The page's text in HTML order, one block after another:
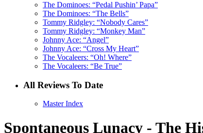
The Dominoes: “Pedal Pushin’ Papa”
The Dominoes: “The Bells”
Tommy Ridgley: “Nobody Cares”
Tommy Ridgley: “Monkey Man”
Johnny Ace: “Angel”
Johnny Ace: “Cross My Heart”
The Vocaleers: “Oh! Where”
The Vocaleers: “Be True”
All Reviews To Date
Master Index
Spontaneous Lunacy - The